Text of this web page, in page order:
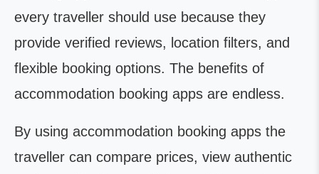
every traveller should use because they
provide verified reviews, location filters, and
flexible booking options. The benefits of
accommodation booking apps are endless.
By using accommodation booking apps the
traveller can compare prices, view authentic